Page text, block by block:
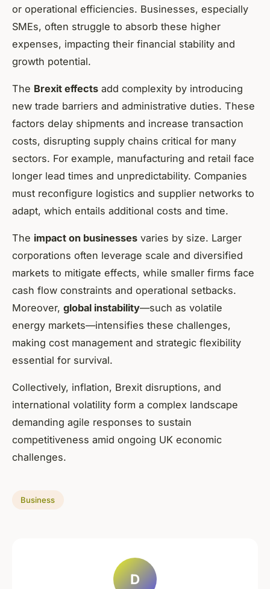
or operational efficiencies. Businesses, especially
SMEs, often struggle to absorb these higher
expenses, impacting their financial stability and
growth potential.
The Brexit effects add complexity by introducing
new trade barriers and administrative duties. These
factors delay shipments and increase transaction
costs, disrupting supply chains critical for many
sectors. For example, manufacturing and retail face
longer lead times and unpredictability. Companies
must reconfigure logistics and supplier networks to
adapt, which entails additional costs and time.
The impact on businesses varies by size. Larger
corporations often leverage scale and diversified
markets to mitigate effects, while smaller firms face
cash flow constraints and operational setbacks.
Moreover, global instability—such as volatile
energy markets—intensifies these challenges,
making cost management and strategic flexibility
essential for survival.
Collectively, inflation, Brexit disruptions, and
international volatility form a complex landscape
demanding agile responses to sustain
competitiveness amid ongoing UK economic
challenges.
Business
D